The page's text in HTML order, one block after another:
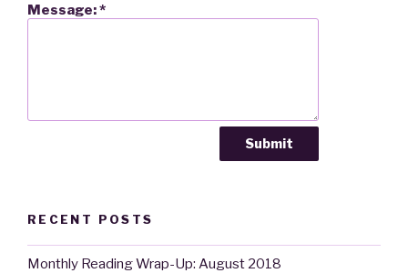
Message:*
RECENT POSTS
Monthly Reading Wrap-Up: August 2018